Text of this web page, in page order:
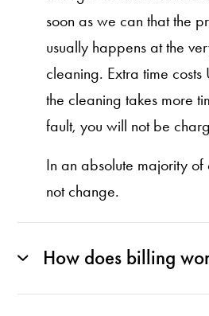
soon as we can that the
usually happens at the
cleaning. Extra time
the cleaning takes more
fault, you will not be
In an absolute majority
not change.
How does billing